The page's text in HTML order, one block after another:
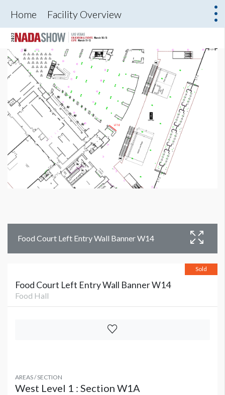
Home Facility Overview
Food Court Left Entry Wall Banner W14
Sold
Food Court Left Entry Wall Banner W14
Food Hall
AREAS / SECTION
West Level 1 : Section W1A